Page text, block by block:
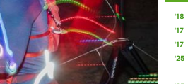
'18
'17
'17
'25